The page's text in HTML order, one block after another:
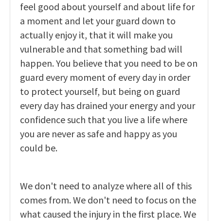
feel good about yourself and about life for
a moment and let your guard down to
actually enjoy it, that it will make you
vulnerable and that something bad will
happen. You believe that you need to be on
guard every moment of every day in order
to protect yourself, but being on guard
every day has drained your energy and your
confidence such that you live a life where
you are never as safe and happy as you
could be.
We don't need to analyze where all of this
comes from. We don't need to focus on the
what caused the injury in the first place. We